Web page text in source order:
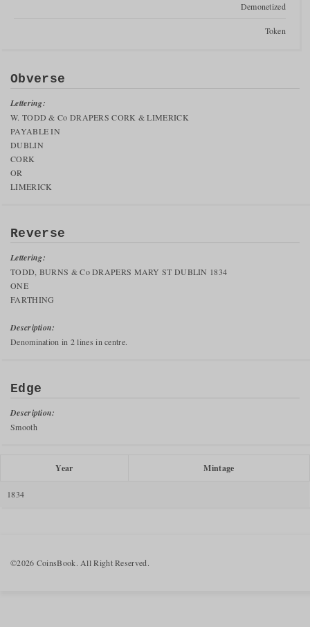
Demonetized
Token
Obverse
Lettering:
W. TODD & Co DRAPERS CORK & LIMERICK
PAYABLE IN
DUBLIN
CORK
OR
LIMERICK
Reverse
Lettering:
TODD, BURNS & Co DRAPERS MARY ST DUBLIN 1834
ONE
FARTHING
Description:
Denomination in 2 lines in centre.
Edge
Description:
Smooth
Year Mintage
1834
©2026 CoinsBook. All Right Reserved.